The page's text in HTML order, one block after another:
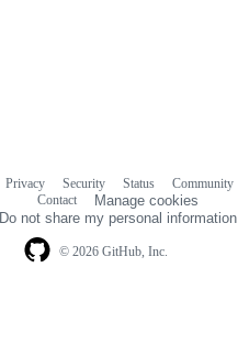
© 2026 GitHub, Inc.
Privacy Security Status Community
Contact
Manage cookies
Do not share my personal information